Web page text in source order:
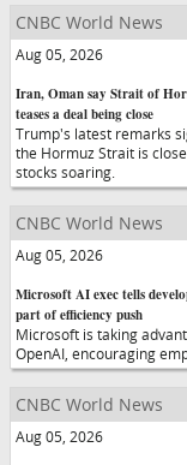
CNBC World News
Aug 05, 2026
Iran, Oman say Strait of
teases a deal being close
Trump's latest remarks
the Hormuz Strait is
stocks soaring.
CNBC World News
Aug 05, 2026
Microsoft AI exec tells
part of efficiency push
Microsoft is taking
OpenAI, encouraging
CNBC World News
Aug 05, 2026